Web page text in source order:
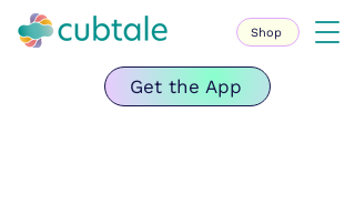
Get the App
Shop